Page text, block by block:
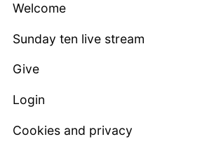
Welcome
Sunday ten live stream
Give
Login
Cookies and privacy